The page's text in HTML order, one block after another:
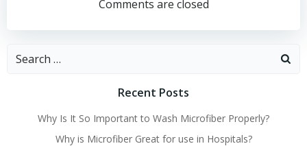
navigationComments are closed
Search
Recent Posts
Why Is It So Important to Wash Microfiber Properly?
Why is Microfiber Great for use in Hospitals?